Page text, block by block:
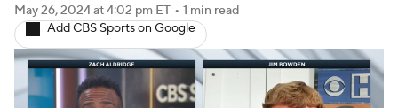
May 26, 2024at 4:02 pm ET • 1 min read
Add CBS Sports on Google